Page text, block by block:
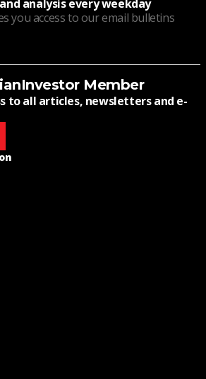
analysis every weekday
you access to our email bulletins
Member
to all articles, newsletters and e-